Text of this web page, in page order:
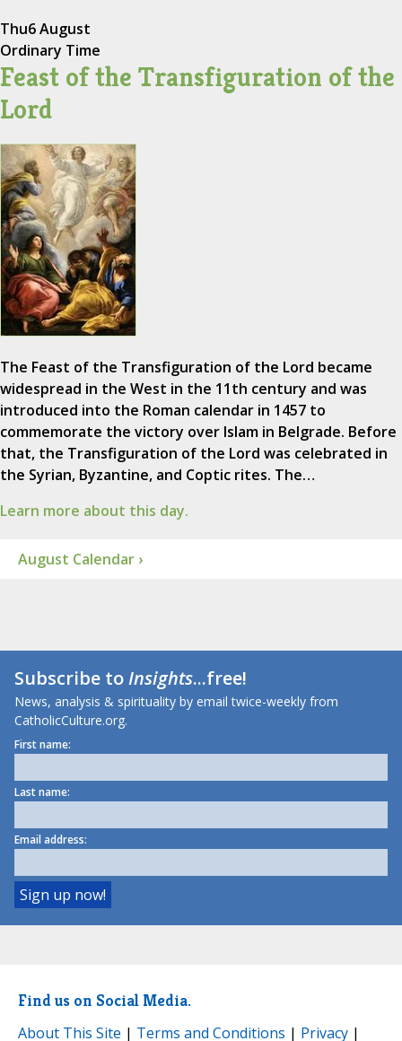
Thu6 August
Ordinary Time
Feast of the Transfiguration of the
Lord
The Feast of the Transfiguration of the Lord became
widespread in the West in the 11th century and was
introduced into the Roman calendar in 1457 to
commemorate the victory over Islam in Belgrade. Before
that, the Transfiguration of the Lord was celebrated in
the Syrian, Byzantine, and Coptic rites. The…
Learn more about this day.
August Calendar ›
Subscribe toInsights...free!
News, analysis & spirituality by email twice-weekly from
CatholicCulture.org.
First name:
Last name:
Email address:
Find us on Social Media.
About This Site | Terms and Conditions | Privacy |